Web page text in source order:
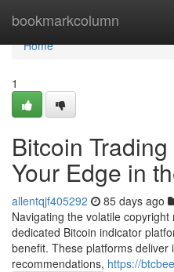
bookmarkcolumn
Home
Home
1
Bitcoin
Your Edge in
allentqjf405292 85 days ago
Navigating the volatile
dedicated Bitcoin indicator
benefit. These platforms deliver
recommendations, https://